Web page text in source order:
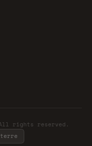
All rights reserved.